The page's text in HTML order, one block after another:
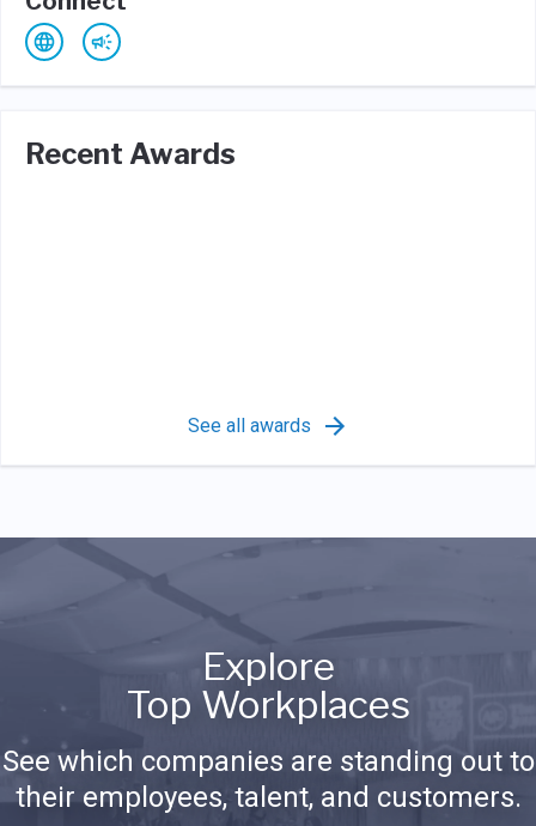
Recent Awards
See all awards
Explore
Top Workplaces
See which companies are standing out to
their employees, talent, and customers.